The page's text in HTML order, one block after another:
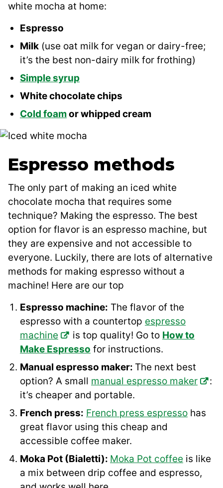
white mocha at home:
Espresso
Milk (use oat milk for vegan or dairy-free;
it’s the best non-dairy milk for frothing)
Simple syrup
White chocolate chips
Cold foamor whipped cream
Espresso methods
The only part of making an iced white
chocolate mocha that requires some
technique? Making the espresso. The best
option for flavor is an espresso machine, but
they are expensive and not accessible to
everyone. Luckily, there are lots of alternative
methods for making espresso without a
machine! Here are our top
Espresso machine: The flavor of the
espresso with a countertop espresso
machine
is top quality! Go to How to
Make Espresso for instructions.
Manual espresso maker: The next best
option? A small manual espresso maker
:
it’s cheaper and portable.
French press: French press espresso has
great flavor using this cheap and
accessible coffee maker.
Moka Pot (Bialetti): Moka Pot coffee is like
a mix between drip coffee and espresso,